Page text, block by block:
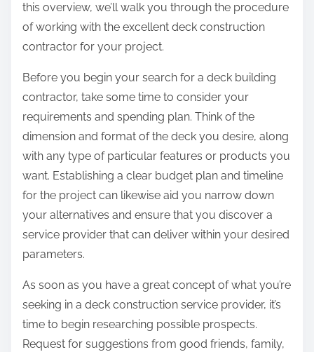
this overview, we’ll walk you through the procedure
of working with the excellent deck construction
contractor for your project.
Before you begin your search for a deck building
contractor, take some time to consider your
requirements and spending plan. Think of the
dimension and format of the deck you desire, along
with any type of particular features or products you
want. Establishing a clear budget plan and timeline
for the project can likewise aid you narrow down
your alternatives and ensure that you discover a
service provider that can deliver within your desired
parameters.
As soon as you have a great concept of what you’re
seeking in a deck construction service provider, it’s
time to begin researching possible prospects.
Request for suggestions from good friends, family,